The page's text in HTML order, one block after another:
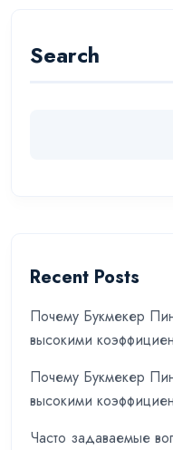
Search
Recent Posts
Почему Букмекер
высокими
Почему Букмекер
высокими
Часто задаваемые